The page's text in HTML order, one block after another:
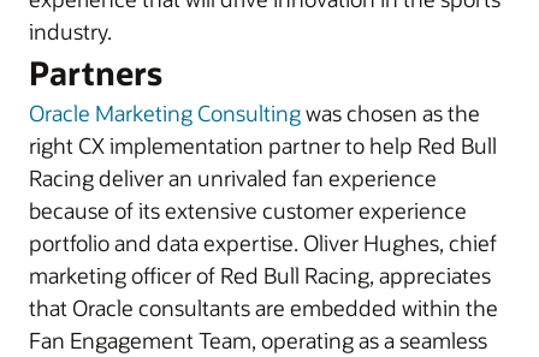
industry.
Partners
Oracle Marketing Consultingwas chosen as the
right CX implementation partner to help Red Bull
Racing deliver an unrivaled fan experience
because of its extensive customer experience
portfolio and data expertise. Oliver Hughes, chief
marketing officer of Red Bull Racing, appreciates
that Oracle consultants are embedded within the
Fan Engagement Team, operating as a seamless